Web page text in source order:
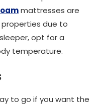
mattresses are
due to
opt for a
temperature.
to go if you want the